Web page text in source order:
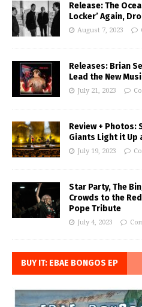
Release: The
Locker’ Again,
August 7, 2023
Releases: Brian
Lead the New
July 21, 2023
Review + Photos:
Giants Light it Up
July 19, 2023
Star Party, The
Crowds to the
Pope Tribute
July 4, 2023
BUY IT: EBAE BONGOS EP